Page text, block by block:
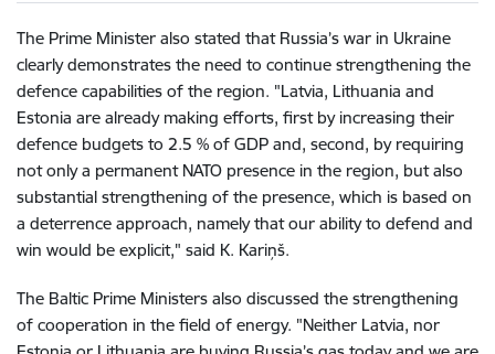
The Prime Minister also stated that Russia’s war in Ukraine
clearly demonstrates the need to continue strengthening the
defence capabilities of the region. "Latvia, Lithuania and
Estonia are already making efforts, first by increasing their
defence budgets to 2.5 % of GDP and, second, by requiring
not only a permanent NATO presence in the region, but also
substantial strengthening of the presence, which is based on
a deterrence approach, namely that our ability to defend and
win would be explicit," said K. Kariņš.
The Baltic Prime Ministers also discussed the strengthening
of cooperation in the field of energy. "Neither Latvia, nor